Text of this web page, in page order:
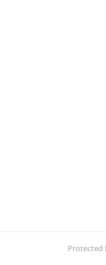
Protected